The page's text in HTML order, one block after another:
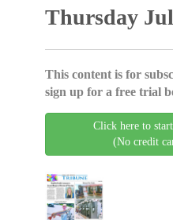
Thursday
This content is for
sign up for a free trial
Click here to
(No credit